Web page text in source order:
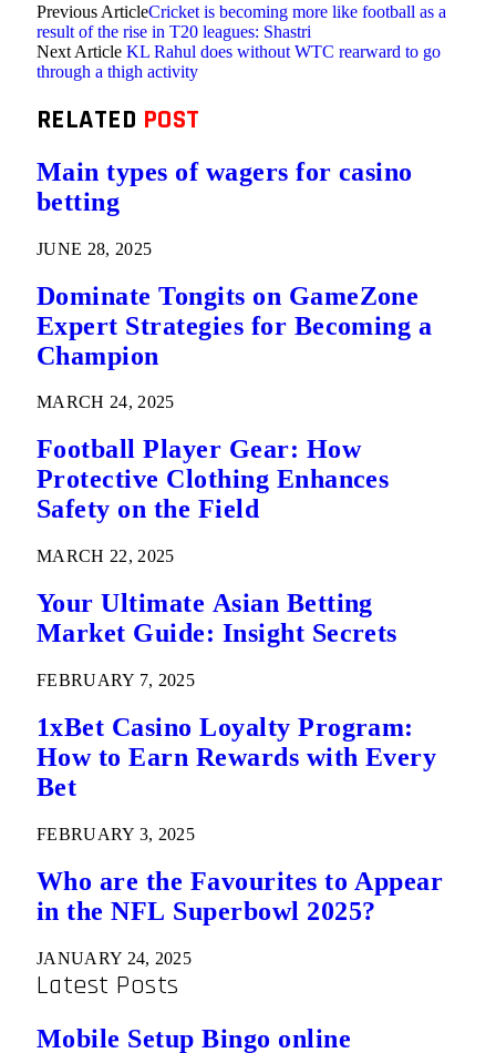
Previous ArticleCricket is becoming more like football as a
result of the rise in T20 leagues: Shastri
Next Article KL Rahul does without WTC rearward to go
through a thigh activity
RELATED POST
Main types of wagers for casino
betting
JUNE 28, 2025
Dominate Tongits on GameZone
Expert Strategies for Becoming a
Champion
MARCH 24, 2025
Football Player Gear: How
Protective Clothing Enhances
Safety on the Field
MARCH 22, 2025
Your Ultimate Asian Betting
Market Guide: Insight Secrets
FEBRUARY 7, 2025
1xBet Casino Loyalty Program:
How to Earn Rewards with Every
Bet
FEBRUARY 3, 2025
Who are the Favourites to Appear
in the NFL Superbowl 2025?
JANUARY 24, 2025
Latest Posts
Mobile Setup Bingo online